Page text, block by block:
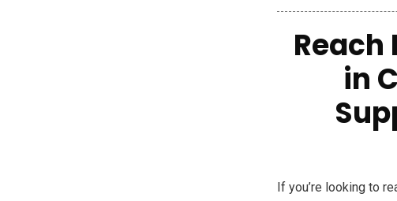
in
If you’re looking to